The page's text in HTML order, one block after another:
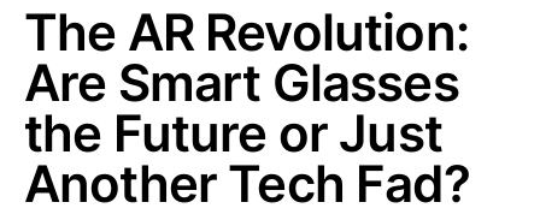
The AR Revolution:
Are Smart Glasses
the Future or Just
Another Tech Fad?